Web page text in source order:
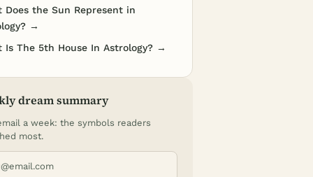
Does the Sun Represent in
→
Is The 5th House In Astrology? →
dream summary
a week: the symbols readers
most.